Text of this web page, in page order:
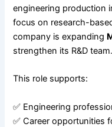
engineering production
focus on research-
company is expanding
strengthen its R&D team.
This role supports:
✅ Engineering
✅ Career opportunities